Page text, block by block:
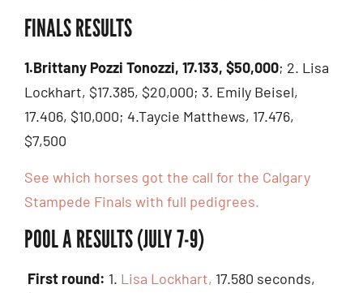
FINALS RESULTS
1.Brittany Pozzi Tonozzi, 17.133, $50,000; 2. Lisa
Lockhart, $17.385, $20,000; 3. Emily Beisel,
17.406, $10,000; 4.Taycie Matthews, 17.476,
$7,500
See which horses got the call for the Calgary
Stampede Finals with full pedigrees.
POOL A RESULTS (JULY 7-9)
First round: 1. Lisa Lockhart, 17.580 seconds,